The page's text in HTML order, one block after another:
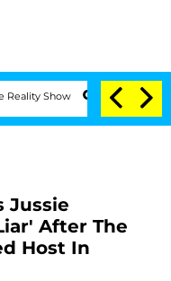
Senate Votes to Hold
Jussie
After The
Host In